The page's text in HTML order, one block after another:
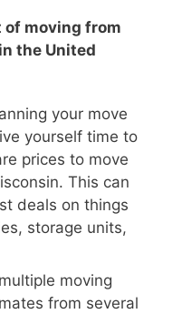
of moving from
the United
your move
yourself time to
prices to move
This can
deals on things
storage units,
moving
from several